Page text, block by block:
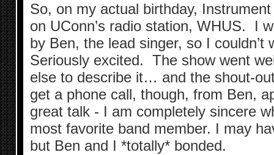
So, on my actual birthday,
on UConn’s radio station, WHUS. I
by Ben, the lead singer, so I couldn’t
Seriously excited. The show went
else to describe it… and the shout-
get a phone call, though, from Ben,
great talk - I am completely sincere
most favorite band member. I may
but Ben and I *totally* bonded.